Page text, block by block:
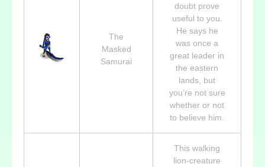
The
Masked
Samurai
doubt prove
useful to you.
He says he
was once a
great leader in
the eastern
lands, but
you’re not sure
whether or not
to believe him.
This walking
lion-creature